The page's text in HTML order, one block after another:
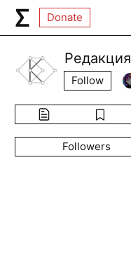
Donate
Follow
Followers